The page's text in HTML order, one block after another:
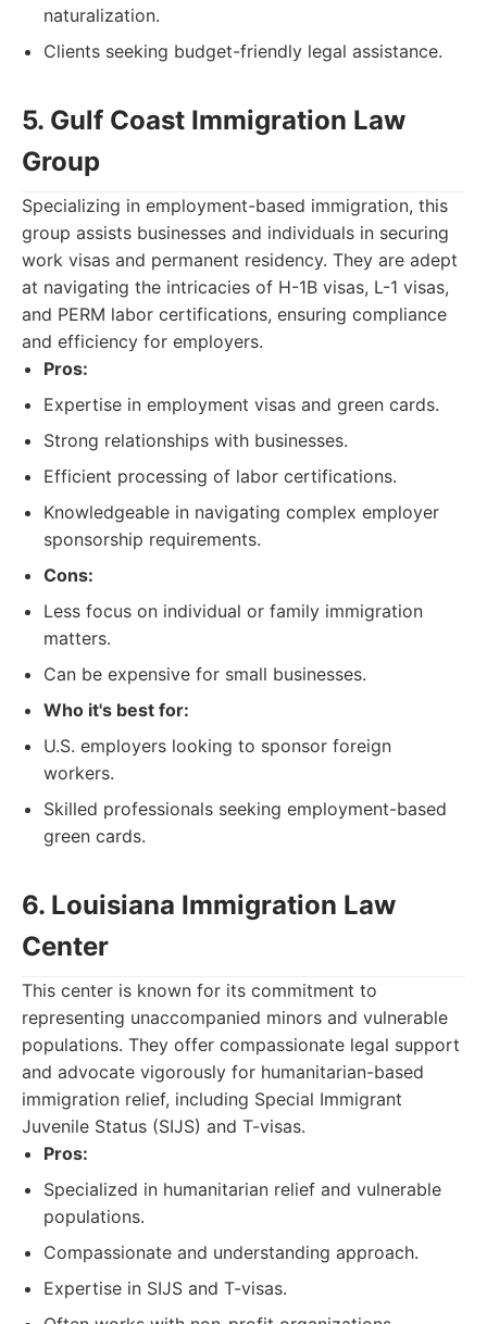
naturalization.
Clients seeking budget-friendly legal assistance.
5. Gulf Coast Immigration Law
Group
Specializing in employment-based immigration, this
group assists businesses and individuals in securing
work visas and permanent residency. They are adept
at navigating the intricacies of H-1B visas, L-1 visas,
and PERM labor certifications, ensuring compliance
and efficiency for employers.
Pros:
Expertise in employment visas and green cards.
Strong relationships with businesses.
Efficient processing of labor certifications.
Knowledgeable in navigating complex employer
sponsorship requirements.
Cons:
Less focus on individual or family immigration
matters.
Can be expensive for small businesses.
Who it's best for:
U.S. employers looking to sponsor foreign
workers.
Skilled professionals seeking employment-based
green cards.
6. Louisiana Immigration Law
Center
This center is known for its commitment to
representing unaccompanied minors and vulnerable
populations. They offer compassionate legal support
and advocate vigorously for humanitarian-based
immigration relief, including Special Immigrant
Juvenile Status (SIJS) and T-visas.
Pros:
Specialized in humanitarian relief and vulnerable
populations.
Compassionate and understanding approach.
Expertise in SIJS and T-visas.